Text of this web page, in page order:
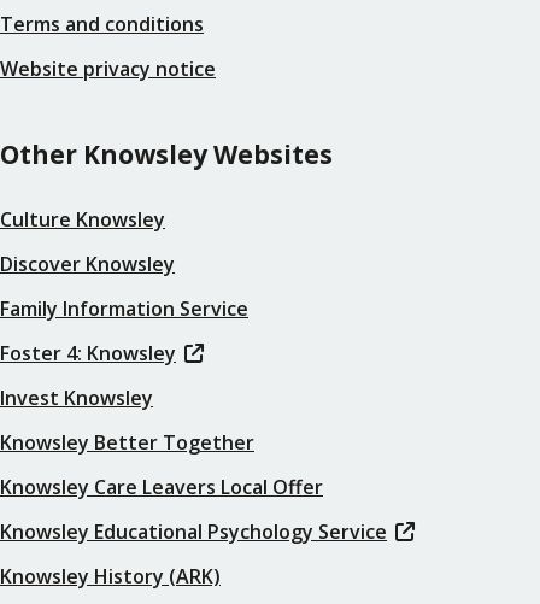
Terms and conditions
Website privacy notice
Other Knowsley Websites
Culture Knowsley
Discover Knowsley
Family Information Service
Foster 4: Knowsley
Invest Knowsley
Knowsley Better Together
Knowsley Care Leavers Local Offer
Knowsley Educational Psychology Service
Knowsley History (ARK)